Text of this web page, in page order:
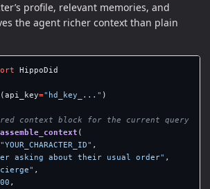
profile, relevant memories, and
the agent richer context than plain
HippoDid
(api_key=" hd_key_... " )
# Build a structured context block for the current query
assemble_context (
"YOUR_CHARACTER_ID" ,
asking about their usual order" ,
" ,
,